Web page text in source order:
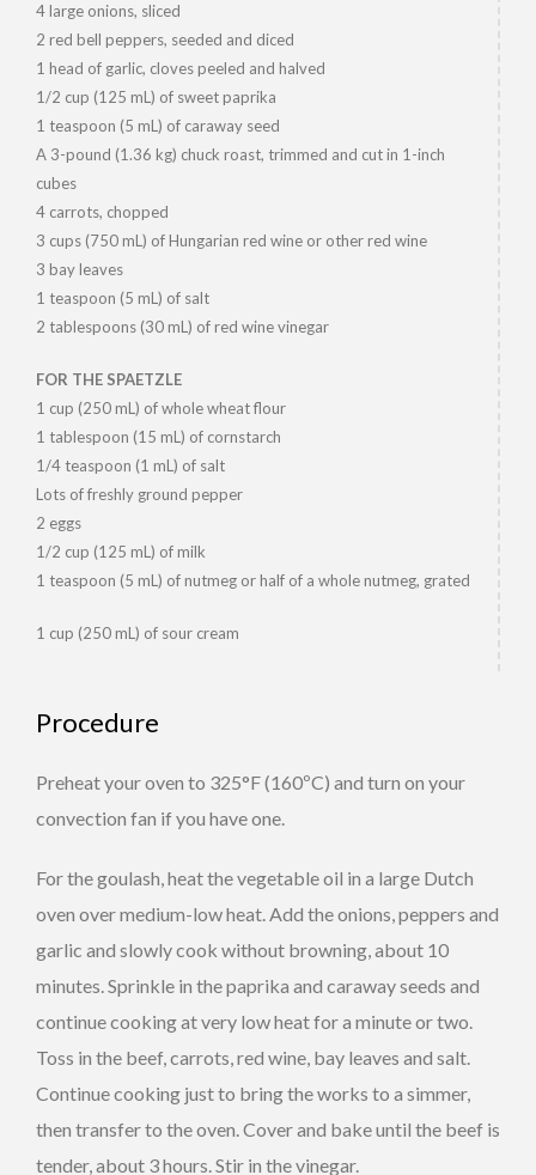
4 large onions, sliced
2 red bell peppers, seeded and diced
1 head of garlic, cloves peeled and halved
1/2 cup (125 mL) of sweet paprika
1 teaspoon (5 mL) of caraway seed
A 3-pound (1.36 kg) chuck roast, trimmed and cut in 1-inch
cubes
4 carrots, chopped
3 cups (750 mL) of Hungarian red wine or other red wine
3 bay leaves
1 teaspoon (5 mL) of salt
2 tablespoons (30 mL) of red wine vinegar
FOR THE SPAETZLE
1 cup (250 mL) of whole wheat flour
1 tablespoon (15 mL) of cornstarch
1/4 teaspoon (1 mL) of salt
Lots of freshly ground pepper
2 eggs
1/2 cup (125 mL) of milk
1 teaspoon (5 mL) of nutmeg or half of a whole nutmeg, grated
1 cup (250 mL) of sour cream
Procedure
Preheat your oven to 325°F (160ºC) and turn on your
convection fan if you have one.
For the goulash, heat the vegetable oil in a large Dutch
oven over medium-low heat. Add the onions, peppers and
garlic and slowly cook without browning, about 10
minutes. Sprinkle in the paprika and caraway seeds and
continue cooking at very low heat for a minute or two.
Toss in the beef, carrots, red wine, bay leaves and salt.
Continue cooking just to bring the works to a simmer,
then transfer to the oven. Cover and bake until the beef is
tender, about 3 hours. Stir in the vinegar.